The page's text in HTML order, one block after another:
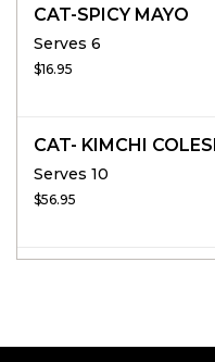
CAT-SPICY MAYO
Serves 6
$16.95
CAT- KIMCHI
Serves 10
$56.95